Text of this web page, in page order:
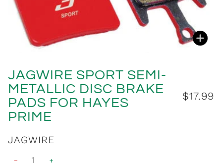
$17.99
JAGWIRE SPORT SEMI-
METALLIC DISC BRAKE
PADS FOR HAYES
PRIME
JAGWIRE
− +